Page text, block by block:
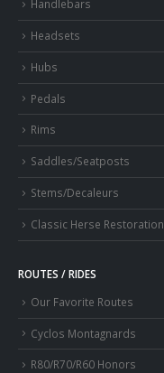
Handlebars
Headsets
Hubs
Pedals
Rims
Saddles/Seatposts
Stems/Decaleurs
Classic Herse Restoration
ROUTES / RIDES
Our Favorite Routes
Cyclos Montagnards
R80/R70/R60 Honors